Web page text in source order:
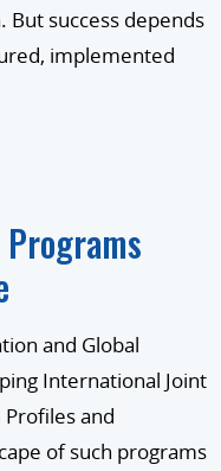
But success depends
implemented
and Global
International Joint
Profiles and
of such programs